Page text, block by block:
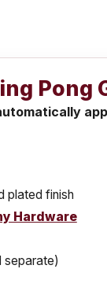
Pong
plated finish
Hardware
separate)